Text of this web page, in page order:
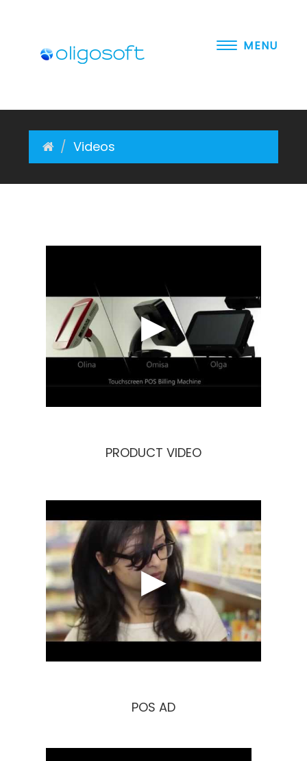
MENU
Software
Hardware
Solutions
OligoMEDIA
OligoQHSE
OligoPOS
Videos
PRODUCT VIDEO
POS AD